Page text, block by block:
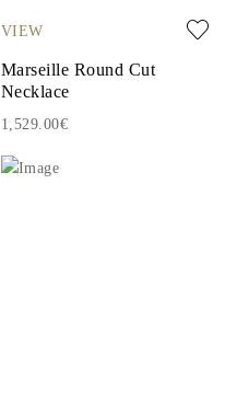
VIEW
Marseille Round Cut
Necklace
1,529.00€